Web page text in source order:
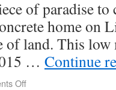
of paradise to
home on
of land. This low
… Continue
Off